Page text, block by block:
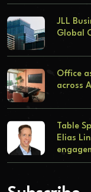
JLL
Global
Office
across
Table
Elias